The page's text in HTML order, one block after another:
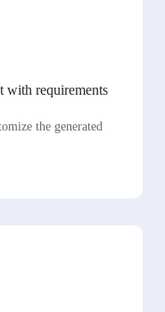
with requirements
the generated